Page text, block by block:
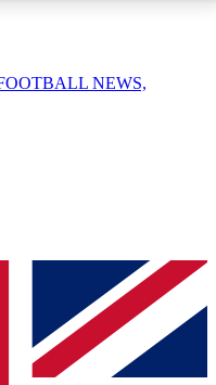
enter your email
a confirmation
to keep you
NEWS,